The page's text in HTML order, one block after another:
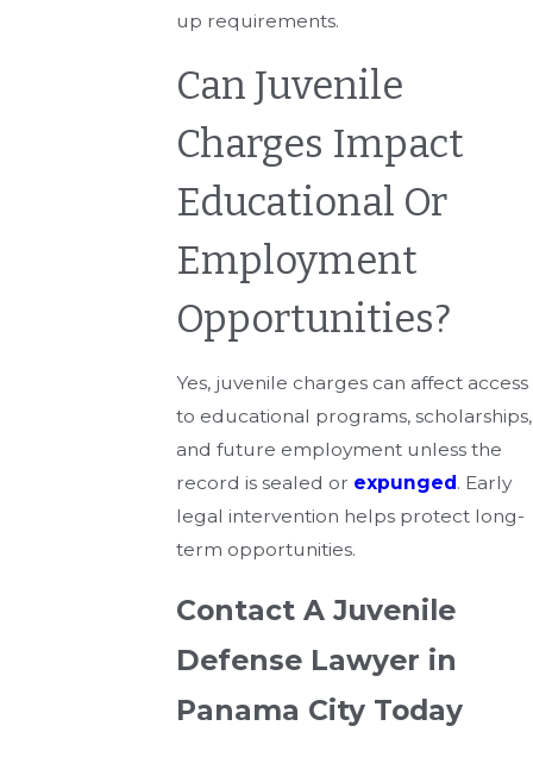
up requirements.
Can Juvenile
Charges Impact
Educational Or
Employment
Opportunities?
Yes, juvenile charges can affect access
to educational programs, scholarships,
and future employment unless the
record is sealed or expunged . Early
legal intervention helps protect long-
term opportunities.
Contact A Juvenile
Defense Lawyer in
Panama City Today